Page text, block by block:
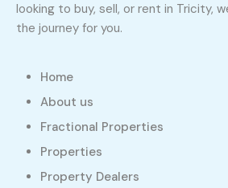
looking to buy, sell, or rent in Tricity,
the journey for you.
Home
About us
Fractional Properties
Properties
Property Dealers